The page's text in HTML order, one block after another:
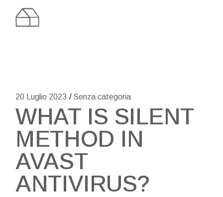
content
20 Luglio 2023 Senza categoria
WHAT IS SILENT
METHOD IN
AVAST
ANTIVIRUS?